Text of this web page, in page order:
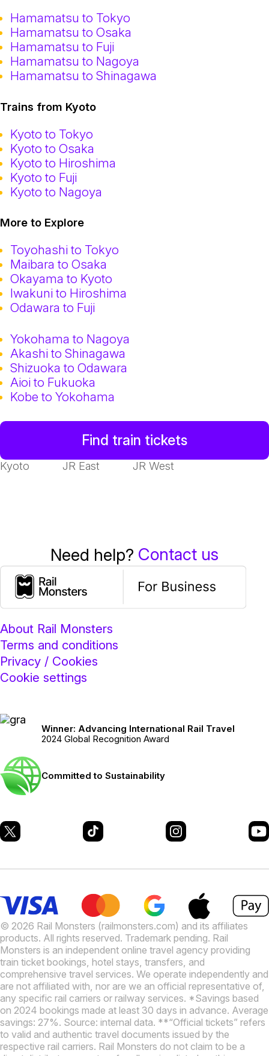
Hamamatsu to Tokyo
Hamamatsu to Osaka
Hamamatsu to Fuji
Hamamatsu to Nagoya
Hamamatsu to Shinagawa
Trains from Kyoto
Kyoto to Tokyo
Kyoto to Osaka
Kyoto to Hiroshima
Kyoto to Fuji
Kyoto to Nagoya
More to Explore
Toyohashi to Tokyo
Maibara to Osaka
Okayama to Kyoto
Iwakuni to Hiroshima
Odawara to Fuji
Yokohama to Nagoya
Akashi to Shinagawa
Shizuoka to Odawara
Aioi to Fukuoka
Kobe to Yokohama
Find train tickets
Kyoto JR East JR West
Need help? Contact us
About Rail Monsters
Terms and conditions
Privacy / Cookies
Cookie settings
Winner: Advancing International Rail Travel
2024 Global Recognition Award
Committed to Sustainability
© 2026 Rail Monsters (railmonsters.com) and its affiliates
products. All rights reserved. Trademark pending. Rail
Monsters is an independent online travel agency providing
train ticket bookings, hotel stays, transfers, and
comprehensive travel services. We operate independently and
are not affiliated with, nor are we an official representative of,
any specific rail carriers or railway services. *Savings based
on 2024 bookings made at least 30 days in advance. Average
savings: 27%. Source: internal data. **“Official tickets” refers
to valid and authentic travel documents issued by the
respective rail carriers. Rail Monsters do not claim to be a